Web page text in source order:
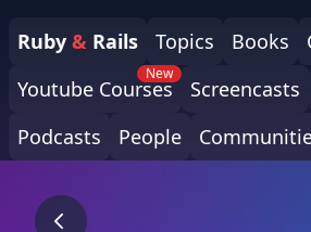
Ruby & Rails Topics Books
Youtube Courses
New
Screencasts
Podcasts
People